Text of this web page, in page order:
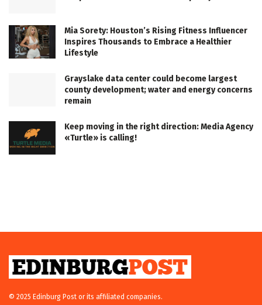
Mia Sorety: Houston’s Rising Fitness Influencer
Inspires Thousands to Embrace a Healthier
Lifestyle
Grayslake data center could become largest
county development; water and energy concerns
remain
Keep moving in the right direction: Media Agency
«Turtle» is calling!
© 2025 Edinburg Post or its affiliated companies.